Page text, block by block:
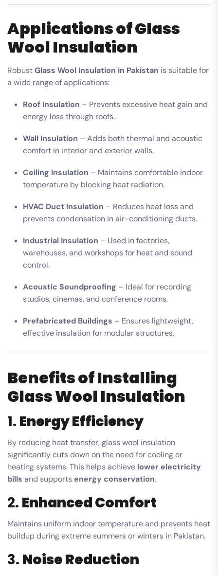
Applications of Glass
Wool Insulation
RobustGlass Wool Insulation in Pakistan is suitable for
a wide range of applications:
Roof Insulation – Prevents excessive heat gain and
energy loss through roofs.
Wall Insulation – Adds both thermal and acoustic
comfort in interior and exterior walls.
Ceiling Insulation – Maintains comfortable indoor
temperature by blocking heat radiation.
HVAC Duct Insulation – Reduces heat loss and
prevents condensation in air-conditioning ducts.
Industrial Insulation – Used in factories,
warehouses, and workshops for heat and sound
control.
Acoustic Soundproofing – Ideal for recording
studios, cinemas, and conference rooms.
Prefabricated Buildings – Ensures lightweight,
effective insulation for modular structures.
Benefits of Installing
Glass Wool Insulation
1. Energy Efficiency
By reducing heat transfer, glass wool insulation
significantly cuts down on the need for cooling or
heating systems. This helps achieve lower electricity
bills and supports energy conservation.
2. Enhanced Comfort
Maintains uniform indoor temperature and prevents heat
buildup during extreme summers or winters in Pakistan.
3. Noise Reduction